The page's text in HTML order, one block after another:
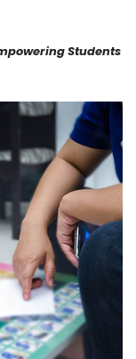
Students